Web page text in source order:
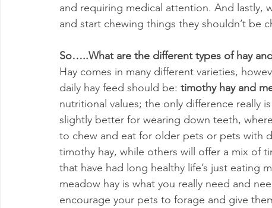
and requiring medical attention. And lastly,
and start chewing things they shouldn’t be
So…..What are the different types of hay
Hay comes in many different varieties,
daily hay feed should be: timothy hay and
nutritional values; the only difference really
slightly better for wearing down teeth,
to chew and eat for older pets or pets with
timothy hay, while others will offer a mix of
that have had long healthy life’s just eating
meadow hay is what you really need and
encourage your pets to forage and give